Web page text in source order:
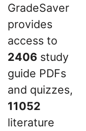
GradeSaver
provides
access to
2406 study
guide PDFs
and quizzes,
11052
literature